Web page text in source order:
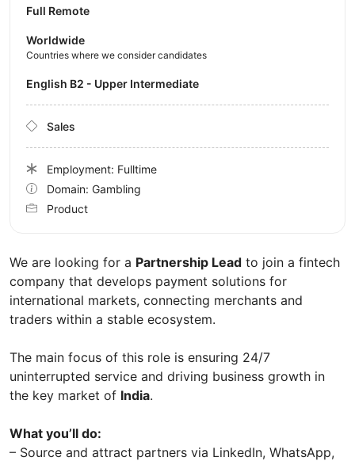
We are looking for a Partnership Lead to join a fintech
company that develops payment solutions for
international markets, connecting merchants and
traders within a stable ecosystem.
The main focus of this role is ensuring 24/7
uninterrupted service and driving business growth in
the key market of India.
What you’ll do:
– Source and attract partners via LinkedIn, WhatsApp,
Full Remote
Worldwide
Countries where we consider candidates
English B2 - Upper Intermediate
Sales
Employment: Fulltime
Domain: Gambling
Product